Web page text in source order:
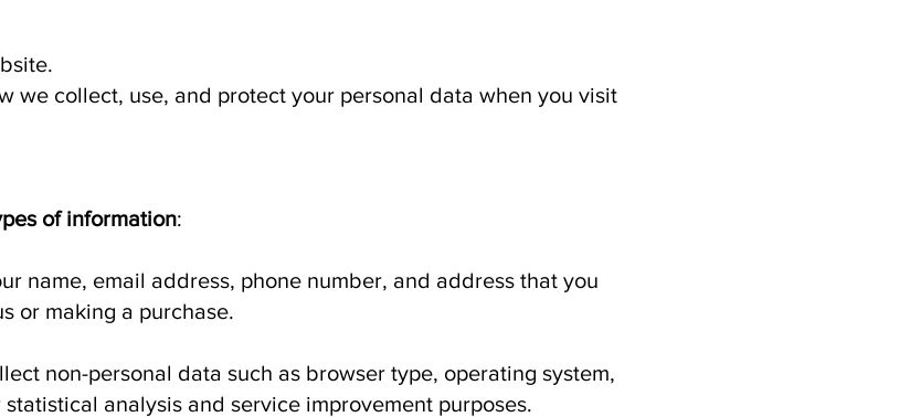
we collect, use, and protect your personal data when you visit
of information:
name, email address, phone number, and address that you
or making a purchase.
non-personal data such as browser type, operating system,
analysis and service improvement purposes.